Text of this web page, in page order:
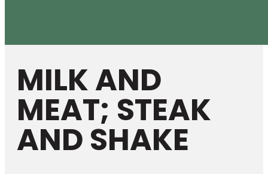
MILK AND
MEAT; STEAK
AND SHAKE